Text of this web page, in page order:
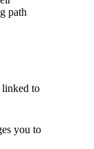
path
linked to
you to